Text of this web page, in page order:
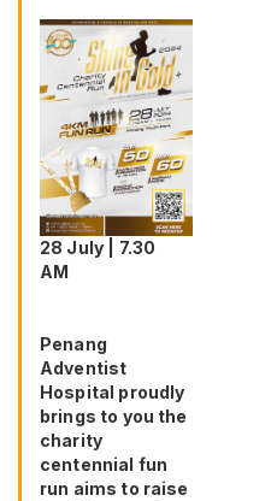
28 July | 7.30
AM
Penang
Adventist
Hospital proudly
brings to you the
charity
centennial fun
run aims to raise